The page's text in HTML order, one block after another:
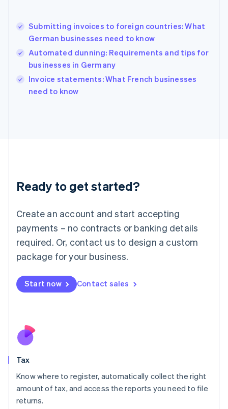
Submitting invoices to foreign countries: What
German businesses need to know
Automated dunning: Requirements and tips for
businesses in Germany
Invoice statements: What French businesses
need to know
Ready to get started?
Create an account and start accepting
payments – no contracts or banking details
required. Or, contact us to design a custom
package for your business.
Start now Contact sales
Tax
Know where to register, automatically collect the right
amount of tax, and access the reports you need to file
returns.
Hong Kong SAR, China
English简体中文
Hungary
English
English
Ireland
Deutsch English
Luxembourg
FrançaisDeutsch English
Mainland China
简体中文 English
Malaysia
Malta
English
Nederlands
New Zealand
Poland
English
Portugal